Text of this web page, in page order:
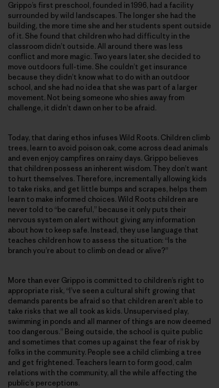
Grippo’s first preschool, founded in 1996, had a facility
surrounded by wild landscapes. The longer she had the
building, the more time she and her students spent outside
of it. She found that children who had difficulty in the
classroom didn’t outside. All around there was less
conflict and more magic. Two years later, she decided to
move outdoors full-time. She couldn’t get insurance
because they didn’t know what to do with an outdoor
school, and she had no idea that she was part of a larger
movement. Not being someone who shies away from
challenge, it didn’t dawn on her to be afraid.
Today, that daring ethos infuses Wild Roots. Children climb
trees, learn to avoid poison oak, come across dead animals
and even enjoy campfires on rainy days. Grippo believes
that children possess an inherent wisdom. They don’t want
to hurt themselves. Therefore, incrementally allowing kids
to take risks, and get little bumps and scrapes, helps them
learn to make informed choices. Wild Roots children are
never told to “be careful,” because it only puts their
nervous system on alert without giving any information
about how to keep safe. Instead, they use language that
teaches children how to assess the situation: “Is the
branch you’re about to climb on dead or alive?”
More than ever Grippo is committed to children’s right to
appropriate risk, “I’ve seen a cultural shift growing that
demands parents be afraid so that children aren’t able to
take risks that we all took as kids. Unsupervised play,
swimming in ponds and all manner of things are now deemed
too dangerous.” Being outside, the school is quite public
and sometimes that comes up against the fear of risk by
folks in the community. People see a child climbing a tree
and get frightened. Teachers learn to form good, calm
relations with the community, all the while affecting the
public’s perceptions.